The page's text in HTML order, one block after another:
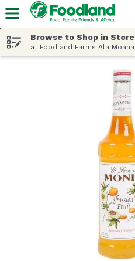
Browse to Shop in Store
at Foodland Farms Ala Moana